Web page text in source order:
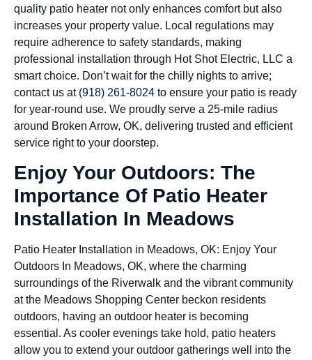
quality patio heater not only enhances comfort but also
increases your property value. Local regulations may
require adherence to safety standards, making
professional installation through Hot Shot Electric, LLC a
smart choice. Don’t wait for the chilly nights to arrive;
contact us at (918) 261-8024 to ensure your patio is ready
for year-round use. We proudly serve a 25-mile radius
around Broken Arrow, OK, delivering trusted and efficient
service right to your doorstep.
Enjoy Your Outdoors: The
Importance Of Patio Heater
Installation In Meadows
Patio Heater Installation in Meadows, OK: Enjoy Your
Outdoors In Meadows, OK, where the charming
surroundings of the Riverwalk and the vibrant community
at the Meadows Shopping Center beckon residents
outdoors, having an outdoor heater is becoming
essential. As cooler evenings take hold, patio heaters
allow you to extend your outdoor gatherings well into the